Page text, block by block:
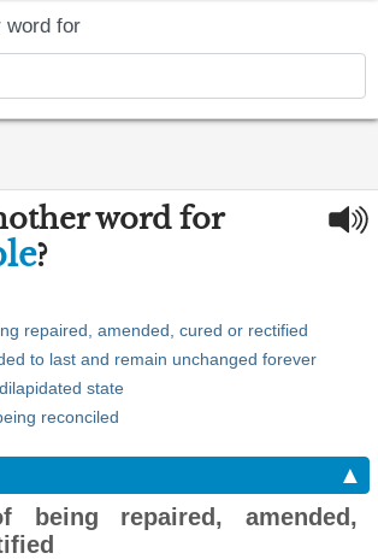
word for
word for
?
repaired, amended, cured or rectified
to last and remain unchanged forever
state
reconciled
▲
being repaired, amended,